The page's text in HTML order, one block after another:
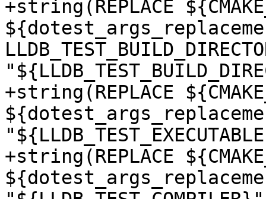
+string(REPLACE
+string(REPLACE
+string(REPLACE